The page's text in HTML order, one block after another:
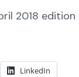
2018
LinkedIn